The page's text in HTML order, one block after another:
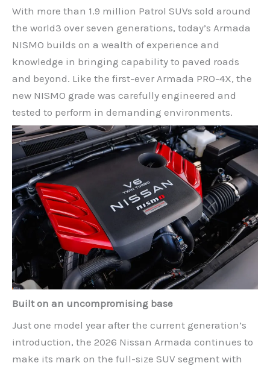
With more than 1.9 million Patrol SUVs sold around
the world3 over seven generations, today’s Armada
NISMO builds on a wealth of experience and
knowledge in bringing capability to paved roads
and beyond. Like the first-ever Armada PRO-4X, the
new NISMO grade was carefully engineered and
tested to perform in demanding environments.
Built on an uncompromising base
Just one model year after the current generation’s
introduction, the 2026 Nissan Armada continues to
make its mark on the full-size SUV segment with